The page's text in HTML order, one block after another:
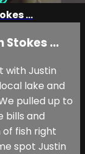
...
Stokes ...
with Justin
lake and
pulled up to
bills and
fish right
spot Justin